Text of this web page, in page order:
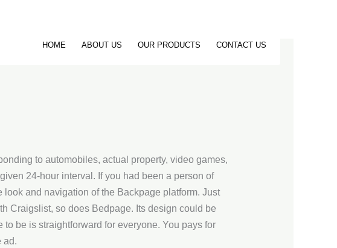
HOME ABOUT US OUR PRODUCTS CONTACT US
to automobiles, actual property, video games,
24-hour interval. If you had been a person of
and navigation of the Backpage platform. Just
Craigslist, so does Bedpage. Its design could be
be is straightforward for everyone. You pays for
ad.